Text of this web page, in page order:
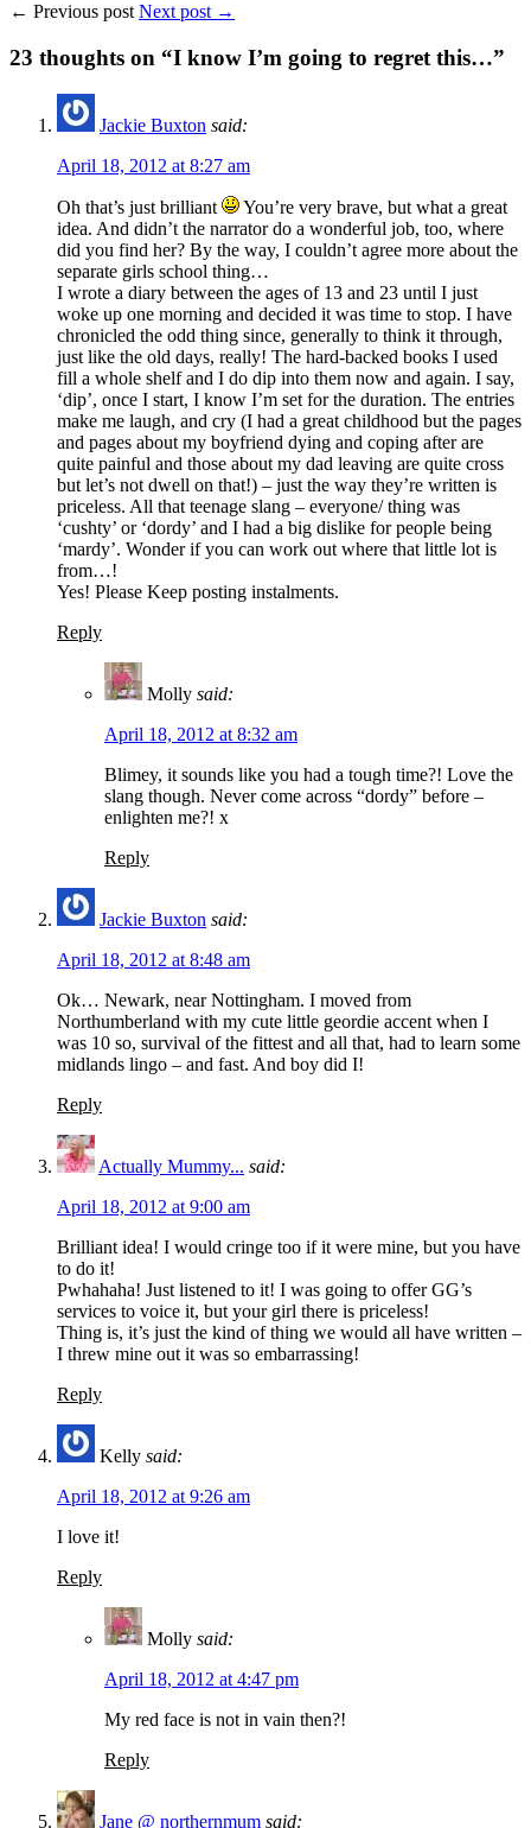
← Previous post Next post →
23 thoughts on “I know I’m going to regret this…”
Jackie Buxton said:
April 18, 2012 at 8:27 am
Oh that’s just brilliant
You’re very brave, but what a great
idea. And didn’t the narrator do a wonderful job, too, where
did you find her? By the way, I couldn’t agree more about the
separate girls school thing…
I wrote a diary between the ages of 13 and 23 until I just
woke up one morning and decided it was time to stop. I have
chronicled the odd thing since, generally to think it through,
just like the old days, really! The hard-backed books I used
fill a whole shelf and I do dip into them now and again. I say,
‘dip’, once I start, I know I’m set for the duration. The entries
make me laugh, and cry (I had a great childhood but the pages
and pages about my boyfriend dying and coping after are
quite painful and those about my dad leaving are quite cross
but let’s not dwell on that!) – just the way they’re written is
priceless. All that teenage slang – everyone/ thing was
‘cushty’ or ‘dordy’ and I had a big dislike for people being
‘mardy’. Wonder if you can work out where that little lot is
from…!
Yes! Please Keep posting instalments.
Reply
Molly said:
April 18, 2012 at 8:32 am
Blimey, it sounds like you had a tough time?! Love the
slang though. Never come across “dordy” before –
enlighten me?! x
Reply
Jackie Buxton said:
April 18, 2012 at 8:48 am
Ok… Newark, near Nottingham. I moved from
Northumberland with my cute little geordie accent when I
was 10 so, survival of the fittest and all that, had to learn some
midlands lingo – and fast. And boy did I!
Reply
Actually Mummy... said:
April 18, 2012 at 9:00 am
Brilliant idea! I would cringe too if it were mine, but you have
to do it!
Pwhahaha! Just listened to it! I was going to offer GG’s
services to voice it, but your girl there is priceless!
Thing is, it’s just the kind of thing we would all have written –
I threw mine out it was so embarrassing!
Reply
Kelly said:
April 18, 2012 at 9:26 am
I love it!
Reply
Molly said:
April 18, 2012 at 4:47 pm
My red face is not in vain then?!
Reply
Jane @ northernmum said: